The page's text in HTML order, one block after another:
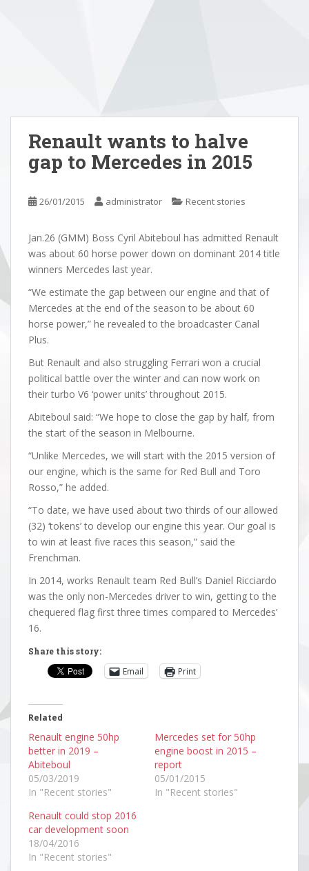
Renault wants to halve
gap to Mercedes in 2015
26/01/2015 administrator Recent stories
Jan.26 (GMM) Boss Cyril Abiteboul has admitted Renault
was about 60 horse power down on dominant 2014 title
winners Mercedes last year.
“We estimate the gap between our engine and that of
Mercedes at the end of the season to be about 60
horse power,” he revealed to the broadcaster Canal
Plus.
But Renault and also struggling Ferrari won a crucial
political battle over the winter and can now work on
their turbo V6 ‘power units’ throughout 2015.
Abiteboul said: “We hope to close the gap by half, from
the start of the season in Melbourne.
“Unlike Mercedes, we will start with the 2015 version of
our engine, which is the same for Red Bull and Toro
Rosso,” he added.
“To date, we have used about two thirds of our allowed
(32) ‘tokens’ to develop our engine this year. Our goal is
to win at least five races this season,” said the
Frenchman.
In 2014, works Renault team Red Bull’s Daniel Ricciardo
was the only non-Mercedes driver to win, getting to the
chequered flag first three times compared to Mercedes’
16.
Share this story:
Email Print
Related
Renault engine 50hp
better in 2019 –
Abiteboul
05/03/2019
In "Recent stories"
Mercedes set for 50hp
engine boost in 2015 –
report
05/01/2015
In "Recent stories"
Renault could stop 2016
car development soon
18/04/2016
In "Recent stories"